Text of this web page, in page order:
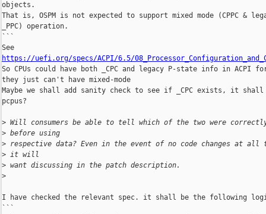
objects.
That is, OSPM is not expected to support mixed mode (CPPC &
_PPC) operation.
```
https://uefi.org/specs/ACPI/6.5/
So CPUs could have both _CPC and legacy P-state info in ACPI
they just can't have mixed-mode
Maybe we shall add sanity check to see if _CPC exists, it
pcpus?
> Will consumers be able to tell which of the two were
> before using
> respective data? Even in the event of no code changes at
> it will
> want discussing in the patch description.
>
I have checked the relevant spec. it shall be the following
```